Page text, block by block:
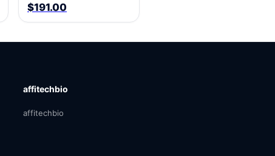
$191.00
affitechbio
affitechbio